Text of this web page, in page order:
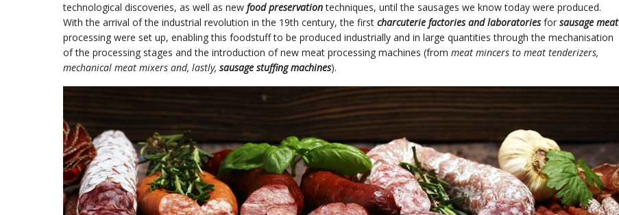
technological discoveries, as well as new food preservationtechniques, until the sausages we know today were produced.
With the arrival of the industrial revolution in the 19th century, the first charcuterie factories and laboratoriesfor sausage meat
processing were set up, enabling this foodstuff to be produced industrially and in large quantities through the mechanisation
of the processing stages and the introduction of new meat processing machines (from meat mincers to meat tenderizers,
mechanical meat mixers and, lastly, sausage stuffing machines).